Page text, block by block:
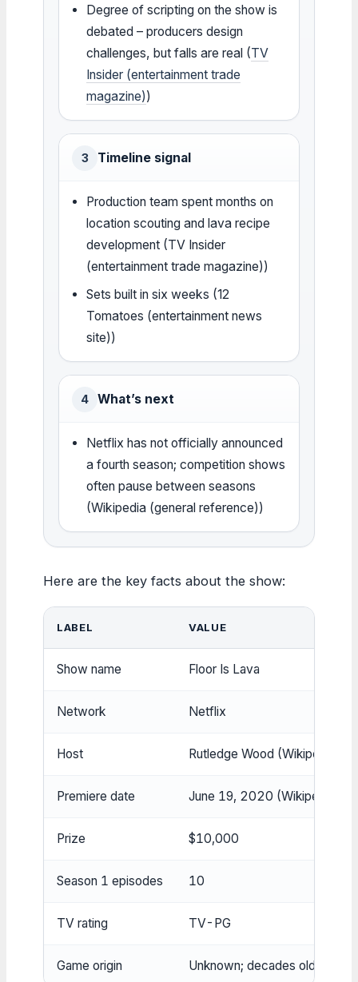
Degree of scripting on the show is
debated – producers design
challenges, but falls are real (TV
Insider (entertainment trade
magazine))
3 Timeline signal
Production team spent months on
location scouting and lava recipe
development (TV Insider
(entertainment trade magazine))
Sets built in six weeks (12
Tomatoes (entertainment news
site))
4 What’s next
Netflix has not officially announced
a fourth season; competition shows
often pause between seasons
(Wikipedia (general reference))
Here are the key facts about the show:
LABEL VALUE
Show name Floor Is Lava
Network Netflix
Host Rutledge Wood (Wikipedia
Premiere date June 19, 2020 (Wikipedia
Prize $10,000
Season 1 episodes 10
TV rating TV-PG
Game origin Unknown; decades old